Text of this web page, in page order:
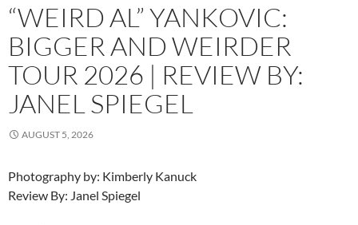
“WEIRD AL” YANKOVIC:
BIGGER AND WEIRDER
TOUR 2026 | REVIEW BY:
JANEL SPIEGEL
AUGUST 5, 2026
Photography by: Kimberly Kanuck
Review By: Janel Spiegel